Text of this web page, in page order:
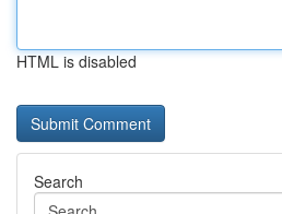
HTML is disabled
Search